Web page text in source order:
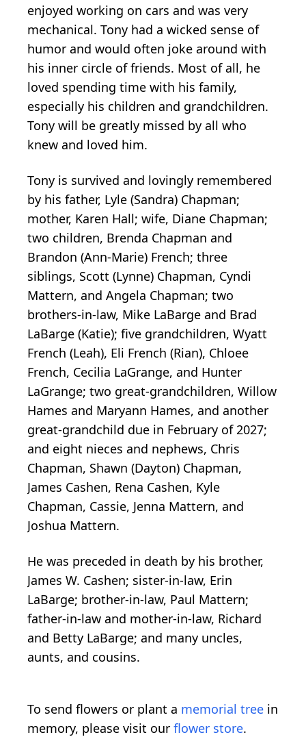
enjoyed working on cars and was very
mechanical. Tony had a wicked sense of
humor and would often joke around with
his inner circle of friends. Most of all, he
loved spending time with his family,
especially his children and grandchildren.
Tony will be greatly missed by all who
knew and loved him.
Tony is survived and lovingly remembered
by his father, Lyle (Sandra) Chapman;
mother, Karen Hall; wife, Diane Chapman;
two children, Brenda Chapman and
Brandon (Ann-Marie) French; three
siblings, Scott (Lynne) Chapman, Cyndi
Mattern, and Angela Chapman; two
brothers-in-law, Mike LaBarge and Brad
LaBarge (Katie); five grandchildren, Wyatt
French (Leah), Eli French (Rian), Chloee
French, Cecilia LaGrange, and Hunter
LaGrange; two great-grandchildren, Willow
Hames and Maryann Hames, and another
great-grandchild due in February of 2027;
and eight nieces and nephews, Chris
Chapman, Shawn (Dayton) Chapman,
James Cashen, Rena Cashen, Kyle
Chapman, Cassie, Jenna Mattern, and
Joshua Mattern.
He was preceded in death by his brother,
James W. Cashen; sister-in-law, Erin
LaBarge; brother-in-law, Paul Mattern;
father-in-law and mother-in-law, Richard
and Betty LaBarge; and many uncles,
aunts, and cousins.
To send flowers or plant a memorial tree in
memory, please visit our flower store.